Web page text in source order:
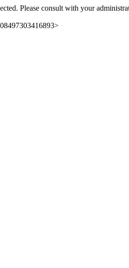
Please consult with your